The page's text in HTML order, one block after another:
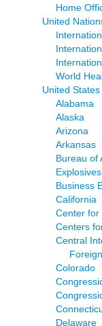
Home
United
World
United States
Alabama
Alaska
Arizona
Arkansas
Bureau of
Explosives
Business
California
Center for
Centers
Central
Colorado
Delaware